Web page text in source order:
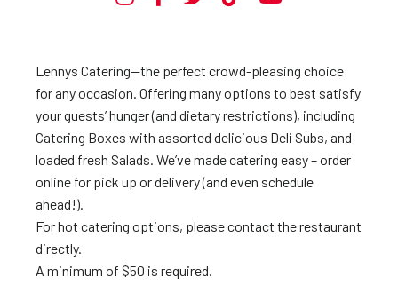
Lennys Catering—the perfect crowd-pleasing choice
for any occasion. Offering many options to best satisfy
your guests’ hunger (and dietary restrictions), including
Catering Boxes with assorted delicious Deli Subs, and
loaded fresh Salads. We’ve made catering easy – order
online for pick up or delivery (and even schedule
ahead!).
For hot catering options, please contact the restaurant
directly.
A minimum of $50 is required.